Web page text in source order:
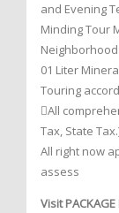
and Evening
Minding Tour
01 Liter
Touring
All
Tax, State
All right now
assess
Visit PACKAGE